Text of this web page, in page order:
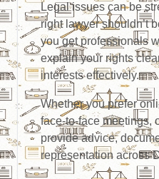
Legal issues can be
right lawyer shouldn’t
you get professionals
explain your rights
interests effectively.
Whether you prefer
face-to-face meetings,
provide advice,
representation across